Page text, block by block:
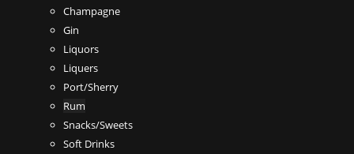
Champagne
Gin
Liquors
Liquers
Port/Sherry
Rum
Snacks/Sweets
Soft Drinks